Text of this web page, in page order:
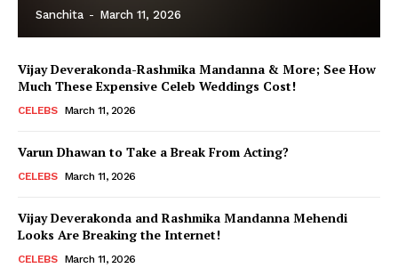
Sanchita - March 11, 2026
Vijay Deverakonda-Rashmika Mandanna & More; See How
Much These Expensive Celeb Weddings Cost!
CELEBS March 11, 2026
Varun Dhawan to Take a Break From Acting?
CELEBS March 11, 2026
Vijay Deverakonda and Rashmika Mandanna Mehendi
Looks Are Breaking the Internet!
CELEBS March 11, 2026